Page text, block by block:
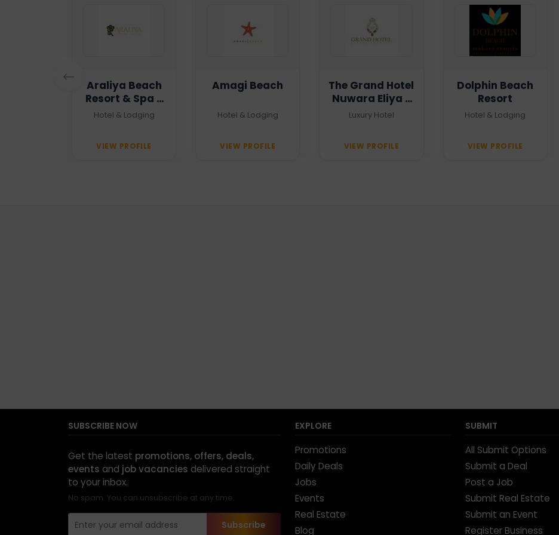
Araliya Beach
Resort & Spa -
Unawatuna
Hotel & Lodging
VIEW PROFILE
Amagi Beach
Hotel & Lodging
VIEW PROFILE
The Grand Hotel
Nuwara Eliya -
Heritage Grand
Luxury Hotel
VIEW PROFILE
Dolphin Beach
Resort
Hotel & Lodging
VIEW PROFILE
SUBSCRIBE NOW
Get the latest promotions, offers, deals,
events and job vacancies delivered straight
to your inbox.
No spam. You can unsubscribe at any time.
Subscribe
EXPLORE
Promotions
Daily Deals
Jobs
Events
Real Estate
Blog
SUBMIT
All Submit Options
Submit a Deal
Post a Job
Submit Real Estate
Submit an Event
Register Business